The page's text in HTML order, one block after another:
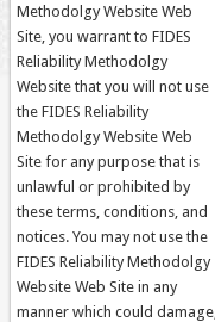
Methodolgy Website Web
Site, you warrant to FIDES
Reliability Methodolgy
Website that you will not use
the FIDES Reliability
Methodolgy Website Web
Site for any purpose that is
unlawful or prohibited by
these terms, conditions, and
notices. You may not use the
FIDES Reliability Methodolgy
Website Web Site in any
manner which could damage,